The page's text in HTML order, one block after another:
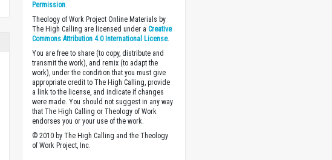
Permission.
Theology of Work Project Online Materials by
The High Calling are licensed under aCreative
Commons Attribution 4.0 International License.
You are free to share (to copy, distribute and
transmit the work), and remix (to adapt the
work), under the condition that you must give
appropriate credit to The High Calling, provide
a link to the license, and indicate if changes
were made. You should not suggest in any way
that The High Calling or Theology of Work
endorses you or your use of the work.
© 2010 by The High Calling and the Theology
of Work Project, Inc.